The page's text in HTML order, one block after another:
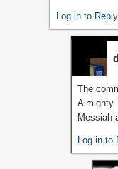
Log in to Reply
The
Almighty.
Messiah
Log in to